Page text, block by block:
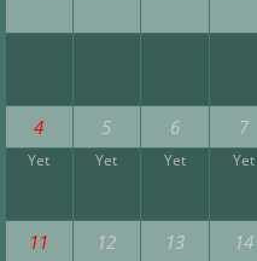
4 5 6 7
Yet Yet Yet Yet
11 12 13 14